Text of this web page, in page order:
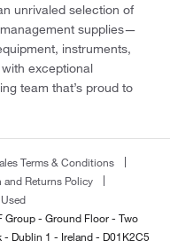
unrivaled selection of
supplies—
instruments,
exceptional
team that’s proud to
Terms & Conditions
and Returns Policy
Group - Ground Floor - Two
Dublin 1 - Ireland - D01K2C5